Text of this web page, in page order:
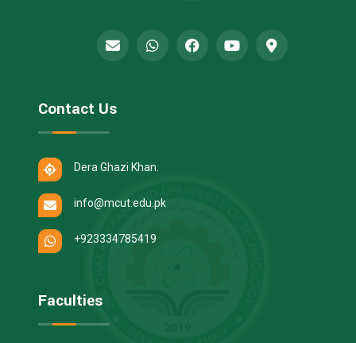
Contact Us
Dera Ghazi Khan.
info@mcut.edu.pk
+923334785419
Faculties